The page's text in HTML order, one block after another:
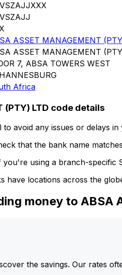
ASSET MANAGEMENT
ASSET MANAGEMENT
7, ABSA TOWERS WEST
Africa
(PTY) LTD code details
avoid any issues or delays
that the bank name
you're using a branch-specific
have locations across the
money to ABSA
the savings. Our rates